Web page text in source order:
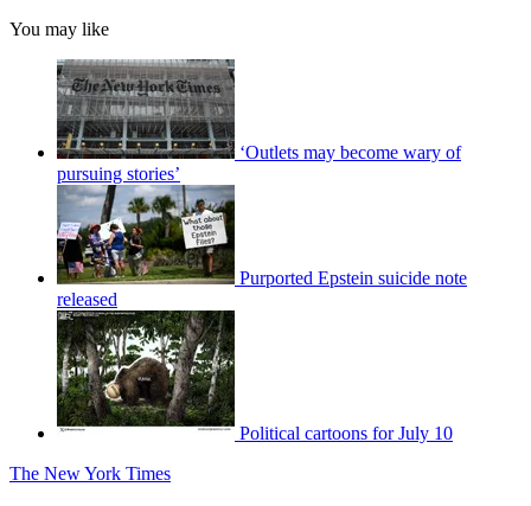
You may like
‘Outlets may become wary of
pursuing stories’
Purported Epstein suicide note
released
Political cartoons for July 10
The New York Times